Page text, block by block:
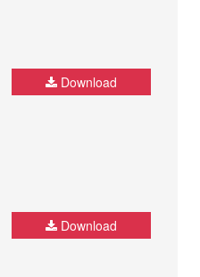
Download
Download